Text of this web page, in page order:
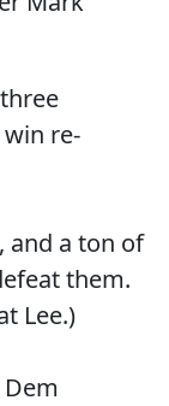
re-
and a ton of
them.
Lee.)